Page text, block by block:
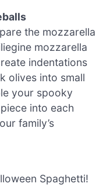
the mozzarella
mozzarella
indentations
olives into small
your spooky
into each
family’s
Spaghetti!